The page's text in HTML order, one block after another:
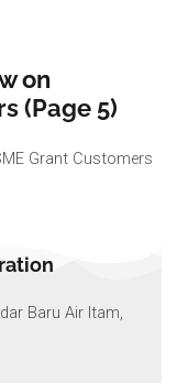
on
(Page 5)
Grant Customers
Baru Air Itam,